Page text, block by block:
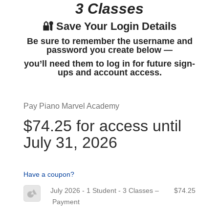
3 Classes
🔐 Save Your Login Details
Be sure to remember the username and
password you create below —
you’ll need them to log in for future sign-
ups and account access.
Pay Piano Marvel Academy
$74.25 for access until
July 31, 2026
Have a coupon?
July 2026 - 1 Student - 3 Classes –
Payment
$74.25